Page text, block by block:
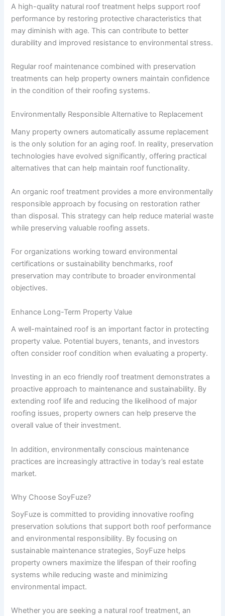
A high-quality natural roof treatment helps support roof
performance by restoring protective characteristics that
may diminish with age. This can contribute to better
durability and improved resistance to environmental stress.
Regular roof maintenance combined with preservation
treatments can help property owners maintain confidence
in the condition of their roofing systems.
Environmentally Responsible Alternative to Replacement
Many property owners automatically assume replacement
is the only solution for an aging roof. In reality, preservation
technologies have evolved significantly, offering practical
alternatives that can help maintain roof functionality.
An organic roof treatment provides a more environmentally
responsible approach by focusing on restoration rather
than disposal. This strategy can help reduce material waste
while preserving valuable roofing assets.
For organizations working toward environmental
certifications or sustainability benchmarks, roof
preservation may contribute to broader environmental
objectives.
Enhance Long-Term Property Value
A well-maintained roof is an important factor in protecting
property value. Potential buyers, tenants, and investors
often consider roof condition when evaluating a property.
Investing in an eco friendly roof treatment demonstrates a
proactive approach to maintenance and sustainability. By
extending roof life and reducing the likelihood of major
roofing issues, property owners can help preserve the
overall value of their investment.
In addition, environmentally conscious maintenance
practices are increasingly attractive in today’s real estate
market.
Why Choose SoyFuze?
SoyFuze is committed to providing innovative roofing
preservation solutions that support both roof performance
and environmental responsibility. By focusing on
sustainable maintenance strategies, SoyFuze helps
property owners maximize the lifespan of their roofing
systems while reducing waste and minimizing
environmental impact.
Whether you are seeking a natural roof treatment, an